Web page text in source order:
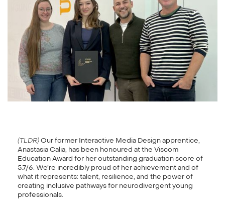
(TLDR) Our former Interactive Media Design apprentice,
Anastasia Calia, has been honoured at the Viscom
Education Award for her outstanding graduation score of
5.7/6. We’re incredibly proud of her achievement and of
what it represents: talent, resilience, and the power of
creating inclusive pathways for neurodivergent young
professionals.